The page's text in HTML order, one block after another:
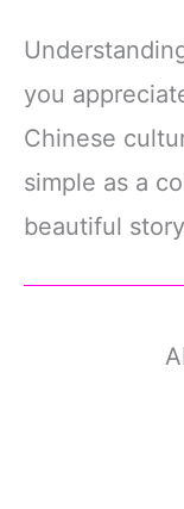
you
Chinese
simple as a
beautiful